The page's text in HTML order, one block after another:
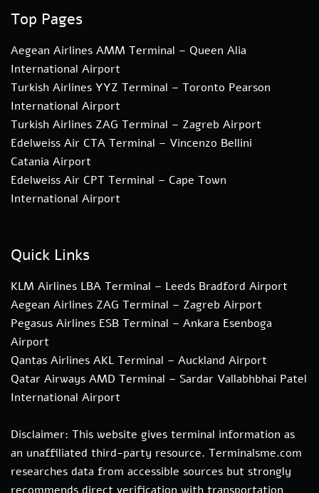
Top Pages
Aegean Airlines AMM Terminal – Queen Alia
International Airport
Turkish Airlines YYZ Terminal – Toronto Pearson
International Airport
Turkish Airlines ZAG Terminal – Zagreb Airport
Edelweiss Air CTA Terminal – Vincenzo Bellini
Catania Airport
Edelweiss Air CPT Terminal – Cape Town
International Airport
Quick Links
KLM Airlines LBA Terminal – Leeds Bradford Airport
Aegean Airlines ZAG Terminal – Zagreb Airport
Pegasus Airlines ESB Terminal – Ankara Esenboga
Airport
Qantas Airlines AKL Terminal – Auckland Airport
Qatar Airways AMD Terminal – Sardar Vallabhbhai Patel
International Airport
Disclaimer: This website gives terminal information as
an unaffiliated third-party resource. Terminalsme.com
researches data from accessible sources but strongly
recommends direct verification with transportation